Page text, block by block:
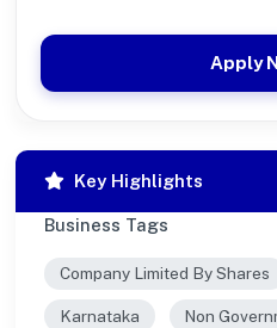
Apply
Key Highlights
Business Tags
Company Limited By Shares
Karnataka Non